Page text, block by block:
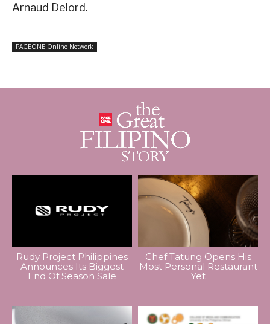
Arnaud Delord.
PAGEONE Online Network
Rudy Project Philippines
Announces Its Biggest
End Of Season Sale
Chef Tatung Opens His
Most Personal Restaurant
Yet